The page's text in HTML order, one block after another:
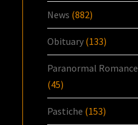
News (882)
Obituary (133)
Paranormal Romance
(45)
Pastiche (153)